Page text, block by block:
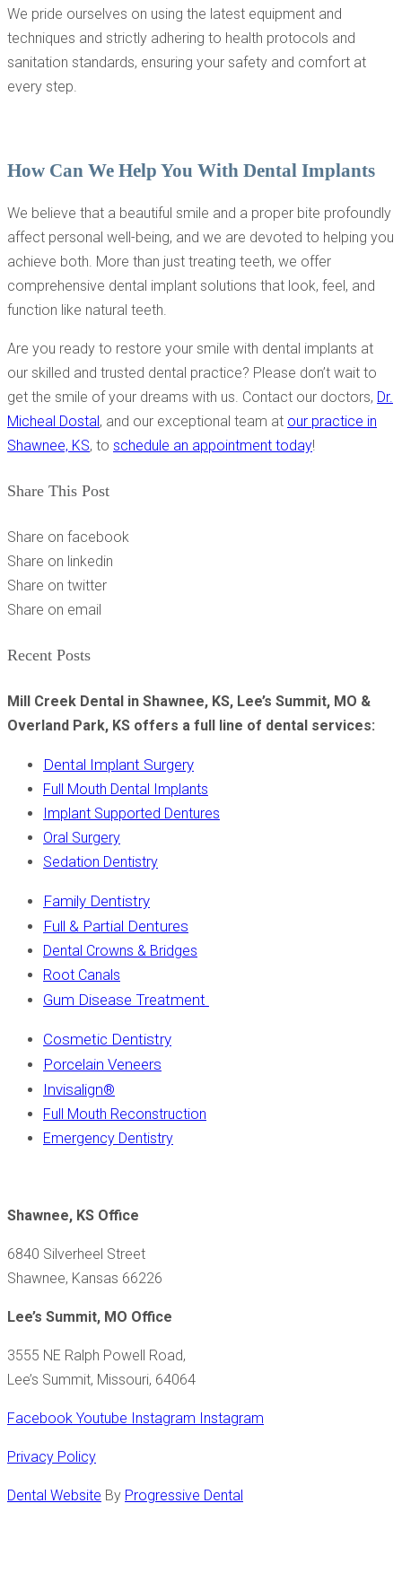
We pride ourselves on using the latest equipment and
techniques and strictly adhering to health protocols and
sanitation standards, ensuring your safety and comfort at
every step.
How Can We Help You With Dental Implants
We believe that a beautiful smile and a proper bite profoundly
affect personal well-being, and we are devoted to helping you
achieve both. More than just treating teeth, we offer
comprehensive dental implant solutions that look, feel, and
function like natural teeth.
Are you ready to restore your smile with dental implants at
our skilled and trusted dental practice? Please don’t wait to
get the smile of your dreams with us. Contact our doctors, Dr.
Micheal Dostal , and our exceptional team at our practice in
Shawnee, KS, to schedule an appointment today!
Share This Post
Share on facebook
Share on linkedin
Share on twitter
Share on email
Recent Posts
Mill Creek Dental in Shawnee, KS, Lee’s Summit, MO &
Overland Park, KS offers a full line of dental services:
Dental Implant Surgery
Full Mouth Dental Implants
Implant Supported Dentures
Oral Surgery
Sedation Dentistry
Family Dentistry
Full & Partial Dentures
Dental Crowns & Bridges
Root Canals
Gum Disease Treatment
Cosmetic Dentistry
Porcelain Veneers
Invisalign®
Full Mouth Reconstruction
Emergency Dentistry
Shawnee, KS Office
6840 Silverheel Street
Shawnee, Kansas 66226
Lee’s Summit, MO Office
3555 NE Ralph Powell Road,
Lee’s Summit, Missouri, 64064
Facebook Youtube Instagram Instagram
Privacy Policy
Dental Website By Progressive Dental